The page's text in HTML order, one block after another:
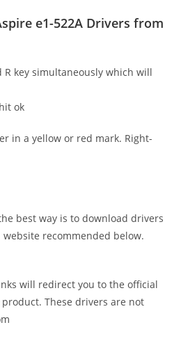
e1-522A Drivers from
R key simultaneously which will
ok
in a yellow or red mark. Right-
best way is to download drivers
recommended below.
will redirect you to the official
These drivers are not